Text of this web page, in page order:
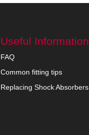
Useful Information
FAQ
Common fitting tips
Replacing Shock Absorbers